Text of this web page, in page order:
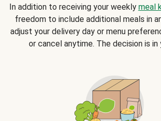
In addition to receiving your weekly meal
freedom to include additional meals in
adjust your delivery day or menu
or cancel anytime. The decision is in